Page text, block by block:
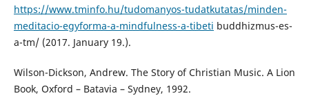
https://www.tminfo.hu/tudomanyos-tudatkutatas/minden-
meditacio-egyforma-a-mindfulness-a-tibeti buddhizmus-es-
a-tm/ (2017. January 19.).
Wilson-Dickson, Andrew. The Story of Christian Music. A Lion
Book, Oxford – Batavia – Sydney, 1992.